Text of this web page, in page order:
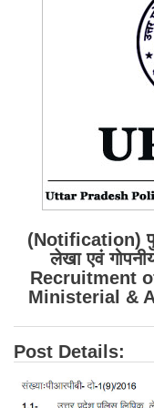
SSC CGL Tier-2
Scientific
SSC Junior
FREE Current
SSC CGL PDF
SSC CHSL PDF
SSC CGL TIER-1
Tier-1 PAPERS
(Notification)
लेखा एवं
Recruitment
Ministerial &
Post Details: